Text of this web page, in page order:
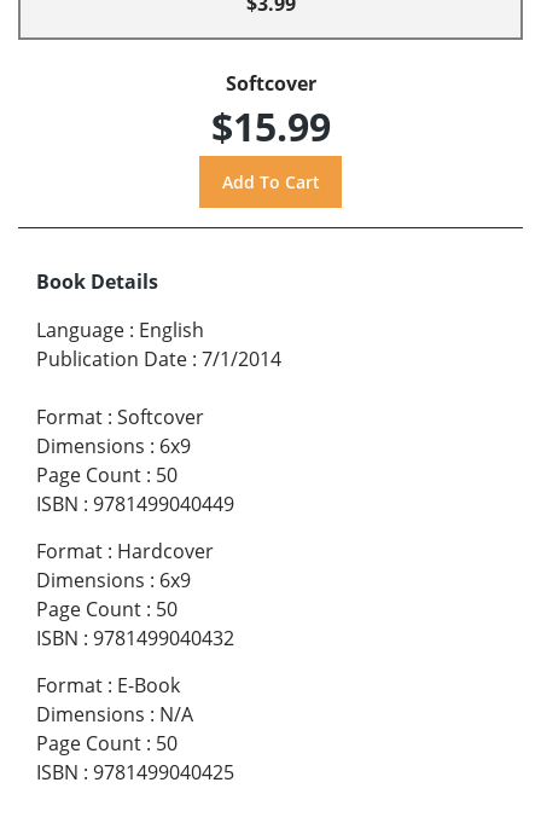
Softcover
$15.99
Book Details
Language : English
Publication Date : 7/1/2014
Format : Softcover
Dimensions : 6x9
Page Count : 50
ISBN : 9781499040449
Format : Hardcover
Dimensions : 6x9
Page Count : 50
ISBN : 9781499040432
Format : E-Book
Dimensions : N/A
Page Count : 50
ISBN : 9781499040425